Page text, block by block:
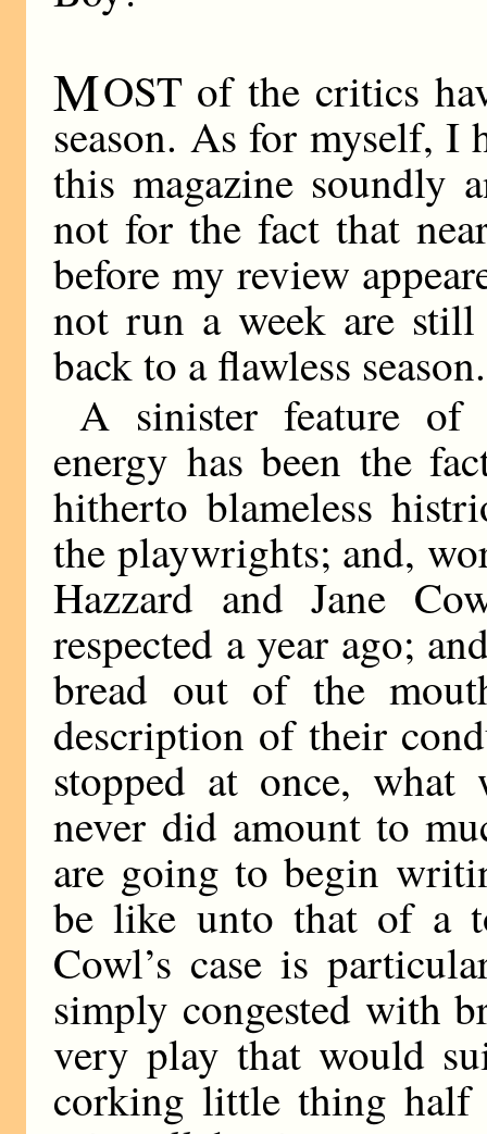
MOST of the critics
season. As for myself, I
this magazine
not for the fact that
before my review
not run a week are
back to a flawless season.
A sinister feature of
energy has been the
hitherto blameless
the playwrights; and,
Hazzard and Jane
respected a year ago;
bread out of the
description of their
stopped at once,
never did amount to
are going to begin
be like unto that of a
Cowl’s case is
simply congested with
very play that would
corking little thing half